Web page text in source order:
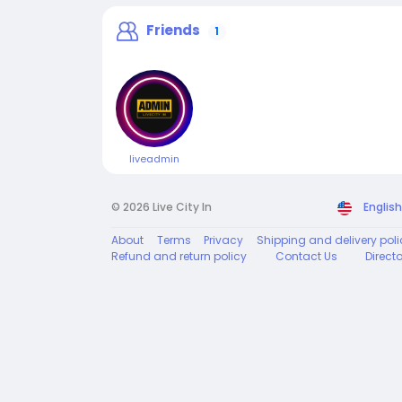
Friends 1
liveadmin
© 2026 Live City In English
About Terms Privacy
Shipping and delivery
Refund and return policy
Contact Us